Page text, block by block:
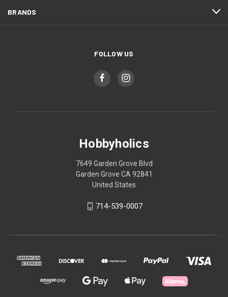
BRANDS
FOLLOW US
Hobbyholics
7649 Garden Grove Blvd
Garden Grove CA 92841
United States
714-539-0007